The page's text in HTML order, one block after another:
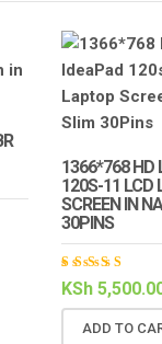
1366*768 HD
120S-11 LCD
SCREEN IN
30PINS
Rated
5.00out
of 5
KSh
ADD TO